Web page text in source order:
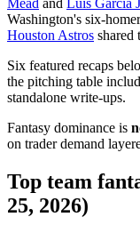
Washington's six-
Houston Astros shared
Six featured recaps
the pitching table
standalone write-ups.
Fantasy dominance is
on trader demand
Top team
25, 2026)